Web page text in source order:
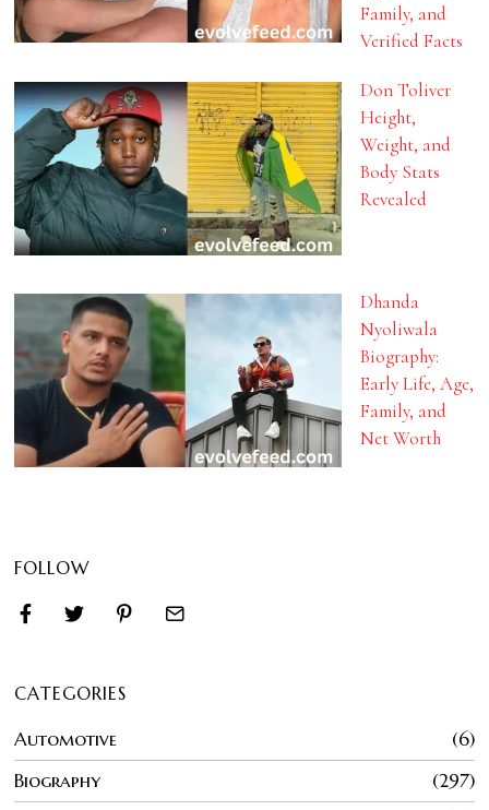
Family, and
Verified Facts
Don Toliver
Height,
Weight, and
Body Stats
Revealed
Dhanda
Nyoliwala
Biography:
Early Life, Age,
Family, and
Net Worth
FOLLOW
CATEGORIES
Automotive
6
Biography
297